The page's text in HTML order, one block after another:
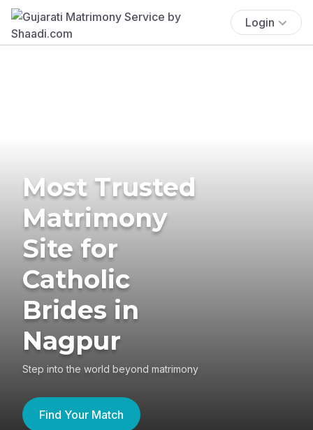
Login
Most Trusted
Matrimony
Site for
Catholic
Brides in
Nagpur
Step into the world beyond matrimony
Find Your Match